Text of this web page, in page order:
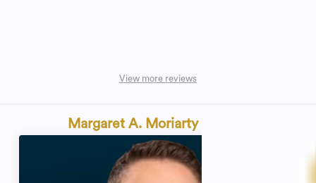
View more reviews
Margaret A. Moriarty